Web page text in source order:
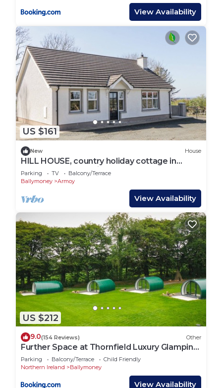
View Availability
US $161
New House
HILL HOUSE, country holiday cottage in
Armoy, County Antrim
Parking TV
Balcony/Terrace
Ballymoney
Armoy
View Availability
US $212
9.0(154 Reviews) Other
Further Space at Thornfield Luxury Glamping
Pods, The Dark Hedges, Ballycastle
Parking Balcony/Terrace
Child Friendly
Northern Ireland
Ballymoney
View Availability